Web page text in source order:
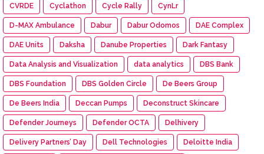
CVRDE Cyclathon Cycle Rally CynLr
D-MAX Ambulance Dabur Dabur Odomos DAE Complex
DAE Units Daksha Danube Properties Dark Fantasy
Data Analysis and Visualization data analytics DBS Bank
DBS Foundation DBS Golden Circle De Beers Group
De Beers India Deccan Pumps Deconstruct Skincare
Defender Journeys Defender OCTA Delhivery
Delivery Partners’ Day Dell Technologies Deloitte India